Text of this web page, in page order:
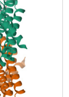
site is
which is